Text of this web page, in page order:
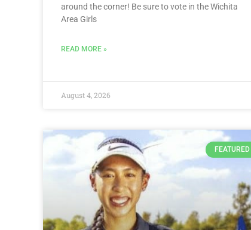
around the corner! Be sure to vote in the Wichita
Area Girls
READ MORE »
August 4, 2026
FEATURED